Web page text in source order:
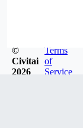
©
Civitai
2026
Terms
of
Service